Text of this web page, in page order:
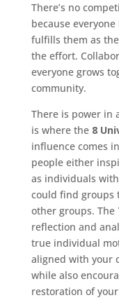
There’s no
because
fulfills them as
the effort.
everyone grows
community.
There is power in
is where the 8
influence comes
people either
as individuals
could find groups
other groups. The
reflection and
true individual
aligned with your
while also
restoration of